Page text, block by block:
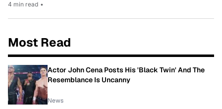
4 min read •
Most Read
Actor John Cena Posts His 'Black Twin' And The
Resemblance Is Uncanny
News